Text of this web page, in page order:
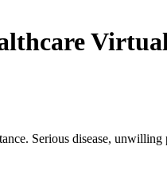
Serious disease,